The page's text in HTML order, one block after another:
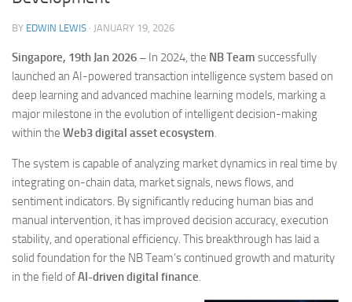
BY EDWIN LEWIS · JANUARY 19, 2026
Singapore, 19th Jan 2026 – In 2024, the NB Team successfully
launched an AI-powered transaction intelligence system based on
deep learning and advanced machine learning models, marking a
major milestone in the evolution of intelligent decision-making
within the Web3 digital asset ecosystem.
The system is capable of analyzing market dynamics in real time by
integrating on-chain data, market signals, news flows, and
sentiment indicators. By significantly reducing human bias and
manual intervention, it has improved decision accuracy, execution
stability, and operational efficiency. This breakthrough has laid a
solid foundation for the NB Team’s continued growth and maturity
in the field ofAI-driven digital finance.